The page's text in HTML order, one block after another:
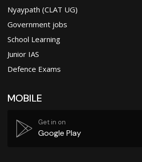
Nyaypath (CLAT UG)
Government jobs
School Learning
Junior IAS
Defence Exams
MOBILE
Get in on
Google Play